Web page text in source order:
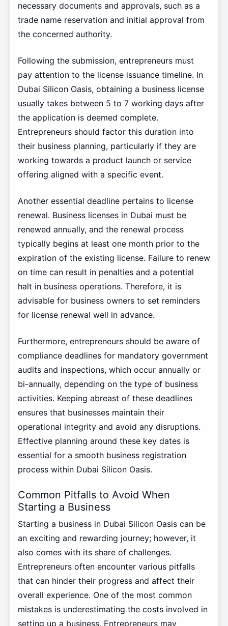
necessary documents and approvals, such as a
trade name reservation and initial approval from
the concerned authority.
Following the submission, entrepreneurs must
pay attention to the license issuance timeline. In
Dubai Silicon Oasis, obtaining a business license
usually takes between 5 to 7 working days after
the application is deemed complete.
Entrepreneurs should factor this duration into
their business planning, particularly if they are
working towards a product launch or service
offering aligned with a specific event.
Another essential deadline pertains to license
renewal. Business licenses in Dubai must be
renewed annually, and the renewal process
typically begins at least one month prior to the
expiration of the existing license. Failure to renew
on time can result in penalties and a potential
halt in business operations. Therefore, it is
advisable for business owners to set reminders
for license renewal well in advance.
Furthermore, entrepreneurs should be aware of
compliance deadlines for mandatory government
audits and inspections, which occur annually or
bi-annually, depending on the type of business
activities. Keeping abreast of these deadlines
ensures that businesses maintain their
operational integrity and avoid any disruptions.
Effective planning around these key dates is
essential for a smooth business registration
process within Dubai Silicon Oasis.
Common Pitfalls to Avoid When
Starting a Business
Starting a business in Dubai Silicon Oasis can be
an exciting and rewarding journey; however, it
also comes with its share of challenges.
Entrepreneurs often encounter various pitfalls
that can hinder their progress and affect their
overall experience. One of the most common
mistakes is underestimating the costs involved in
setting up a business. Entrepreneurs may